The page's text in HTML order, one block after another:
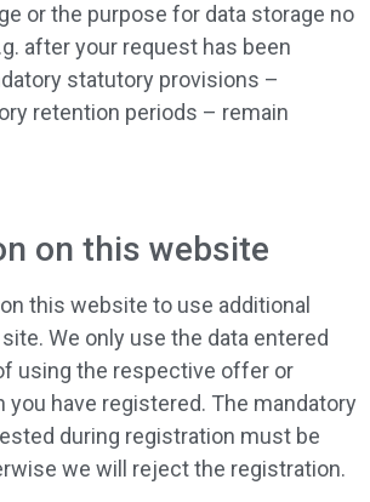
or the purpose for data storage no
after your request has been
statutory provisions –
retention periods – remain
on this website
this website to use additional
We only use the data entered
using the respective offer or
have registered. The mandatory
during registration must be
we will reject the registration.